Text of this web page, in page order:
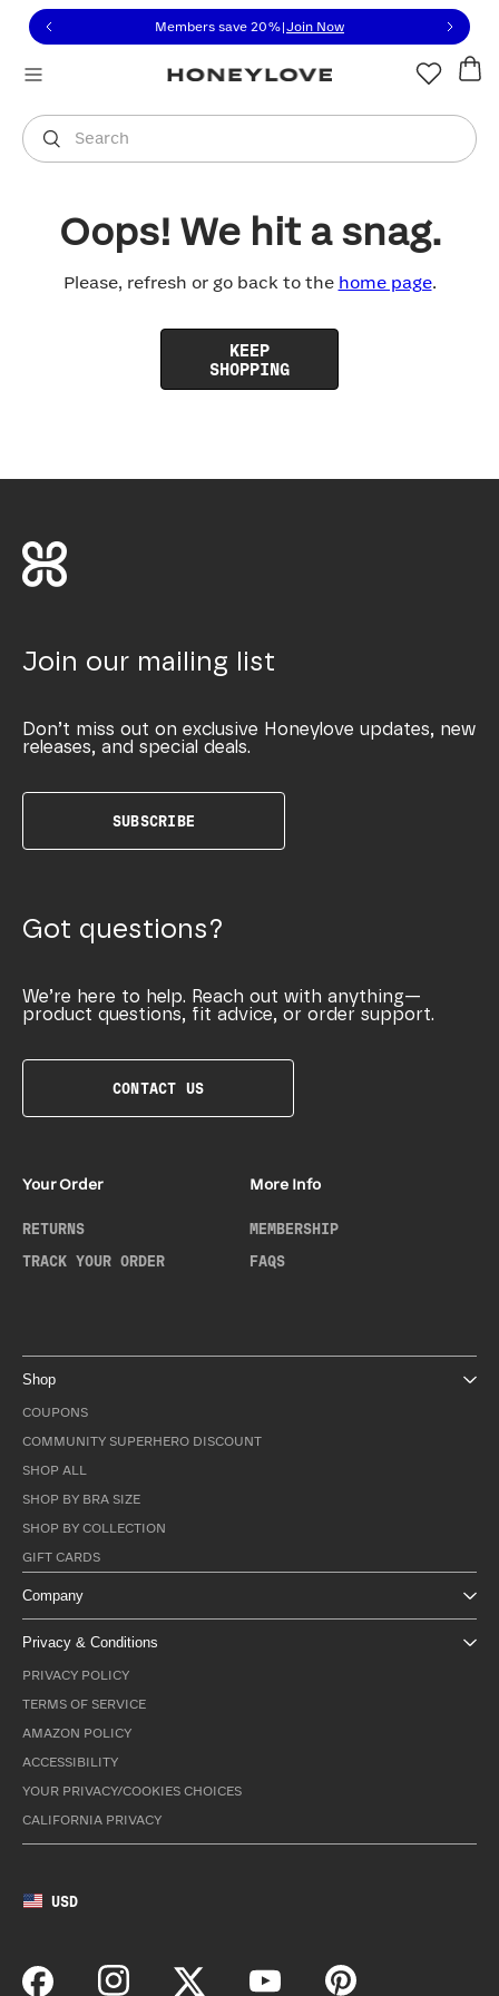
to view our Accessibility Statement or contact us
to content
Members save 20% Join Now
Search
You are shopping in
Oops! We hit a snag.
Please, refresh or go back to the home page.
KEEP
SHOPPING
Join our mailing list
Don’t miss out on exclusive Honeylove updates, new
releases, and special deals.
SUBSCRIBE
Got questions?
We’re here to help. Reach out with anything—
product questions, fit advice, or order support.
CONTACT US
Your Order
RETURNS
TRACK YOUR ORDER
More Info
MEMBERSHIP
FAQS
Shop
COUPONS
COMMUNITY SUPERHERO DISCOUNT
SHOP ALL
SHOP BY BRA SIZE
SHOP BY COLLECTION
GIFT CARDS
Company
Privacy & Conditions
PRIVACY POLICY
TERMS OF SERVICE
AMAZON POLICY
ACCESSIBILITY
YOUR PRIVACY/COOKIES CHOICES
CALIFORNIA PRIVACY
USD